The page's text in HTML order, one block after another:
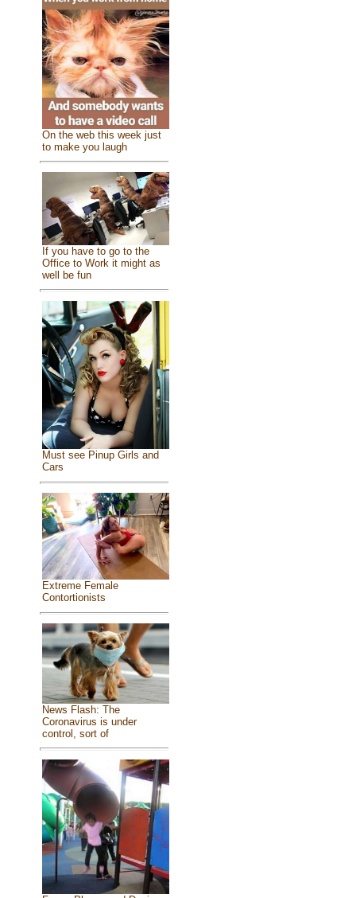
On the web this week just
to make you laugh
If you have to go to the
Office to Work it might as
well be fun
Must see Pinup Girls and
Cars
Extreme Female
Contortionists
News Flash: The
Coronavirus is under
control, sort of